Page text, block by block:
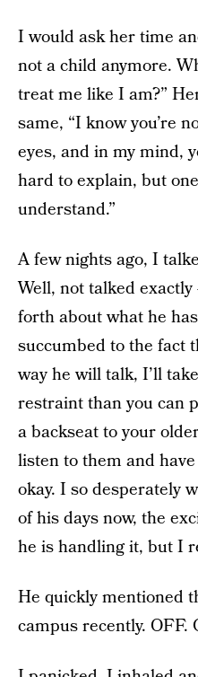
I would ask her time
not a child anymore.
treat me like I am?”
same, “I know you’re
eyes, and in my mind,
hard to explain, but
understand.”
A few nights ago, I
Well, not talked
forth about what he
succumbed to the fact
way he will talk, I’ll
restraint than you can
a backseat to your
listen to them and
okay. I so desperately
of his days now, the
he is handling it, but I
He quickly mentioned
campus recently. OFF.